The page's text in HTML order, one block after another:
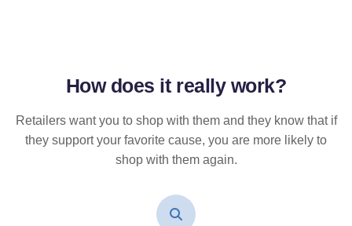
How does it reallywork?
Retailers want you to shop with them and they know that if
they support your favorite cause, you are more likely to
shop with them again.